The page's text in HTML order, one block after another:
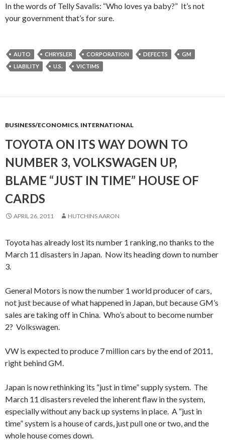
In the words of Telly Savalis: “Who loves ya baby?” It’s not
your government that’s for sure.
AUTO CHRYSLER CORPORATION DEFECTS
GM
LIABILITY
U.S. VICTIMS
BUSINESS/ECONOMICS, INTERNATIONAL
TOYOTA ON ITS WAY DOWN TO
NUMBER 3, VOLKSWAGEN UP,
BLAME “JUST IN TIME” HOUSE OF
CARDS
APRIL 26, 2011 HUTCHINS AARON
Toyota has already lost its number 1 ranking, no thanks to the
March 11 disasters in Japan. Now its heading down to number
3.
General Motors is now the number 1 world producer of cars,
not just because of what happened in Japan, but because GM’s
sales are taking off in China. Who’s about to become number
2? Volkswagen.
VW is expected to produce 7 million cars by the end of 2011,
right behind GM.
Japan is now rethinking its “just in time” supply system. The
March 11 disasters reveled the inherent flaw in the system,
especially without any back up systems in place. A “just in
time” system is a house of cards, just pull one or two, and the
whole house comes down.